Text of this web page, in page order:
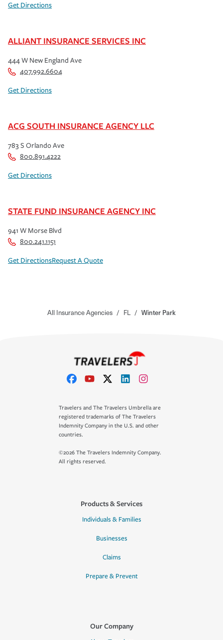
Get Directions
ALLIANT INSURANCE SERVICES INC
444 W New England Ave
407.992.6604
Get Directions
ACG SOUTH INSURANCE AGENCY LLC
783 S Orlando Ave
800.891.4222
Get Directions
STATE FUND INSURANCE AGENCY INC
941 W Morse Blvd
800.241.1151
Get DirectionsRequest A Quote
All Insurance Agencies / FL / Winter Park
Travelers and The Travelers Umbrella are
registered trademarks of The Travelers
Indemnity Company in the U.S. and other
countries.
©2026 The Travelers Indemnity Company.
All rights reserved.
Products & Services
Individuals & Families
Businesses
Claims
Prepare & Prevent
Our Company